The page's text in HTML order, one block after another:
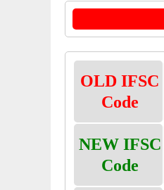
OLD IFSC
Code
NEW IFSC
Code